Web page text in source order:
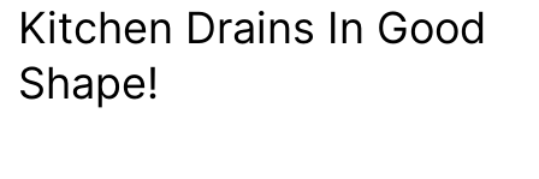
Kitchen Drains In Good
Shape!